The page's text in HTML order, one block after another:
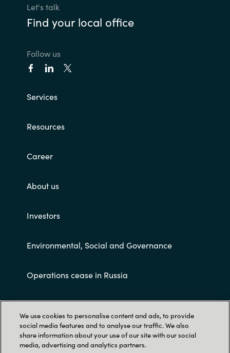
Let's talk
Find your local office
Follow us
Services
Resources
Career
About us
Investors
Environmental, Social and Governance
Operations cease in Russia
Customer terms and conditions
We use cookies to personalise content and ads, to provide
social media features and to analyse our traffic. We also
share information about your use of our site with our social
media, advertising and analytics partners.